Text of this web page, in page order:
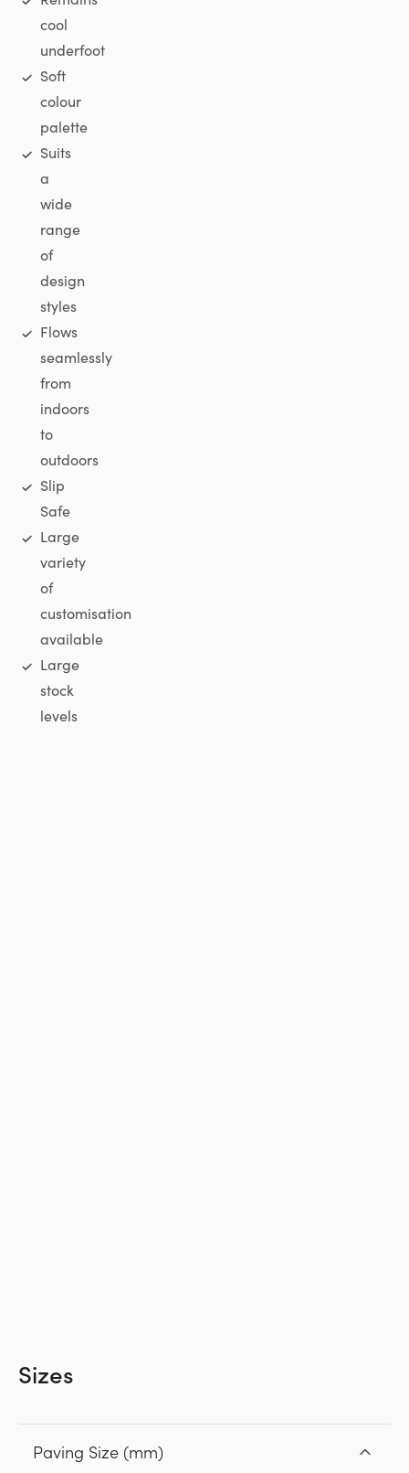
cool
underfoot
Soft
colour
palette
Suits
a
wide
range
of
design
styles
Flows
seamlessly
from
indoors
to
outdoors
Slip
Safe
Large
variety
of
customisation
available
Large
stock
levels
Sizes
Paving Size (mm)